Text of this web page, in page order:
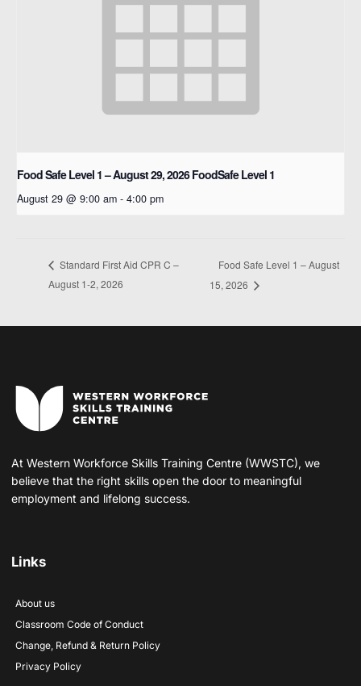
Food Safe Level 1 – August 29, 2026FoodSafe Level 1
August 29 @ 9:00 am - 4:00 pm
Standard First Aid CPR C –
August 1-2, 2026
Food Safe Level 1 – August
15, 2026
At Western Workforce Skills Training Centre (WWSTC), we
believe that the right skills open the door to meaningful
employment and lifelong success.
Links
About us
Classroom Code of Conduct
Change, Refund & Return Policy
Privacy Policy